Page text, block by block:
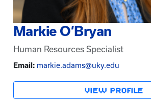
Markie O’Bryan
Human Resources Specialist
Email: markie.adams@uky.edu
VIEW PROFILE